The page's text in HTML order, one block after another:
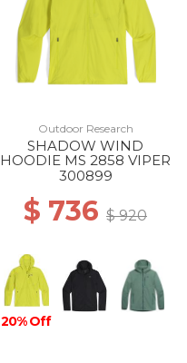
Outdoor Research
SHADOW WIND
HOODIE MS 2858 VIPER
300899
$ 736 $ 920
20% Off